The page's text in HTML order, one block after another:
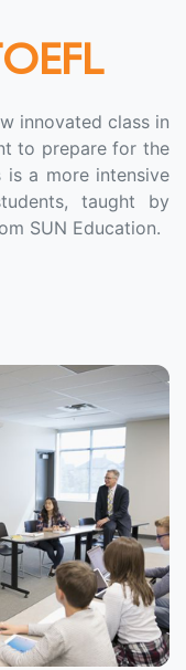
innovated class in
to prepare for the
is a more intensive
taught by
SUN Education.